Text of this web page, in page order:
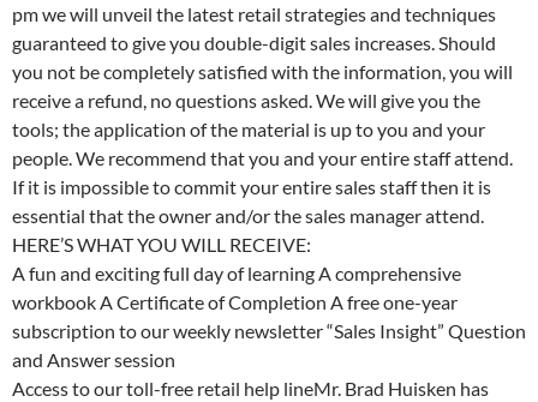
pm we will unveil the latest retail strategies and techniques
guaranteed to give you double-digit sales increases. Should
you not be completely satisfied with the information, you will
receive a refund, no questions asked. We will give you the
tools; the application of the material is up to you and your
people. We recommend that you and your entire staff attend.
If it is impossible to commit your entire sales staff then it is
essential that the owner and/or the sales manager attend.
HERE’S WHAT YOU WILL RECEIVE:
A fun and exciting full day of learning A comprehensive
workbook A Certificate of Completion A free one-year
subscription to our weekly newsletter “Sales Insight” Question
and Answer session
Access to our toll-free retail help lineMr. Brad Huisken has